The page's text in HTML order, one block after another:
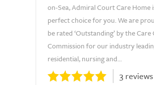
on-Sea, Admiral Court Care Home
perfect choice for you. We are
be rated ‘Outstanding’ by the
Commission for our industry
residential, nursing and...
3 reviews